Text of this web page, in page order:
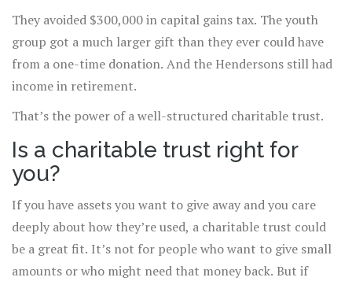
group for a new mural project.
They avoided $300,000 in capital gains tax. The youth
group got a much larger gift than they ever could have
from a one-time donation. And the Hendersons still had
income in retirement.
That’s the power of a well-structured charitable trust.
Is a charitable trust right for
you?
If you have assets you want to give away and you care
deeply about how they’re used, a charitable trust could
be a great fit. It’s not for people who want to give small
amounts or who might need that money back. But if